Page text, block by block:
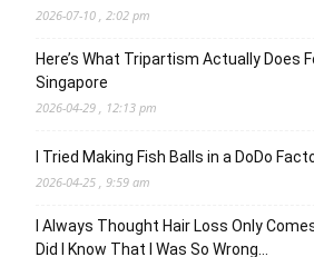
2026-07-10 , 2:02 pm
Here’s What Tripartism Actually Does
Singapore
2026-04-29 , 12:13 pm
I Tried Making Fish Balls in a DoDo
2026-04-25 , 9:59 am
I Always Thought Hair Loss Only
Did I Know That I Was So Wrong…